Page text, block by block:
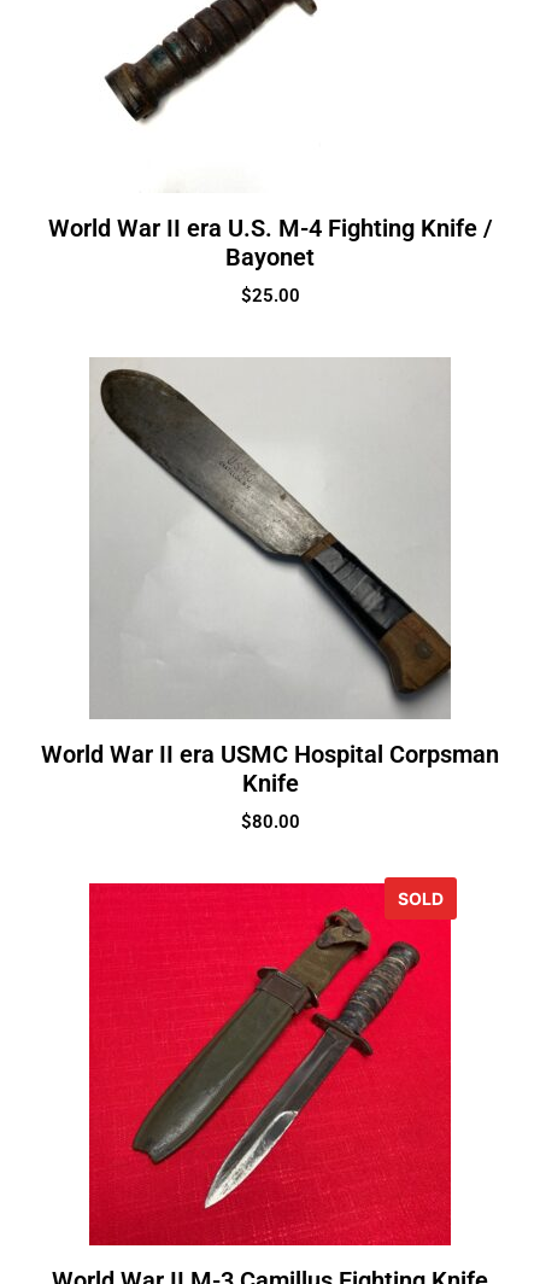
World War II era U.S. M-4 Fighting Knife /
Bayonet
$25.00
World War II era USMC Hospital Corpsman
Knife
$80.00
SOLD